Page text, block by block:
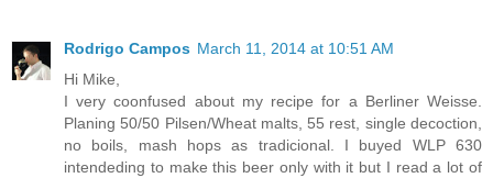
Rodrigo Campos March 11, 2014 at 10:51 AM
Hi Mike,
I very coonfused about my recipe for a Berliner Weisse.
Planing 50/50 Pilsen/Wheat malts, 55 rest, single decoction,
no boils, mash hops as tradicional. I buyed WLP 630
intendeding to make this beer only with it but I read a lot of